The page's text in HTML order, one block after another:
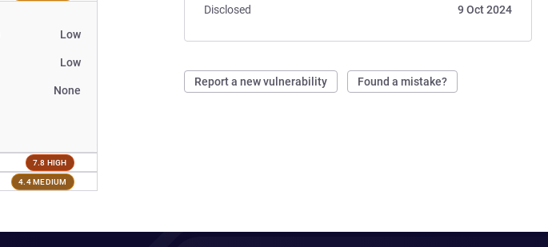
Disclosed
9 Oct 2024
Report a new vulnerability Found a mistake?
Low
Low
None
7.8 HIGH
4.4 MEDIUM